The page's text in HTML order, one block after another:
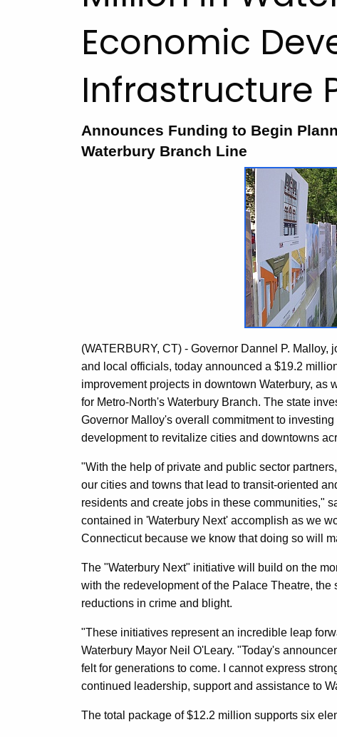
Economic
Infrastructure
Announces Funding to Begin
Waterbury Branch Line
(WATERBURY, CT) - Governor Dannel P.
and local officials, today announced a $19.2
improvement projects in downtown Waterbury,
for Metro-North's Waterbury Branch. The state
Governor Malloy's overall commitment to
development to revitalize cities and downtowns
"With the help of private and public sector
our cities and towns that lead to transit-oriented
residents and create jobs in these communities,"
contained in 'Waterbury Next' accomplish as we
Connecticut because we know that doing so will
The "Waterbury Next" initiative will build on the
with the redevelopment of the Palace Theatre,
reductions in crime and blight.
"These initiatives represent an incredible leap
Waterbury Mayor Neil O'Leary. "Today's
felt for generations to come. I cannot express
continued leadership, support and assistance to
The total package of $12.2 million supports six